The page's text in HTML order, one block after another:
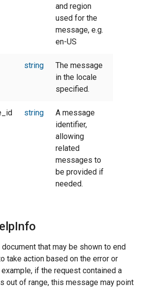
and region
used for the
message, e.g.
en-US
string
The message
in the locale
specified.
string
A message
identifier,
allowing
related
messages to
be provided if
needed.
that may be shown to end
take action based on the error or
if the request contained a
out of range, this message may point